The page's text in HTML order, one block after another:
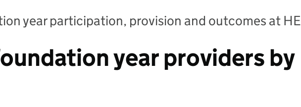
year participation, provision and outcomes at HE
year providers by